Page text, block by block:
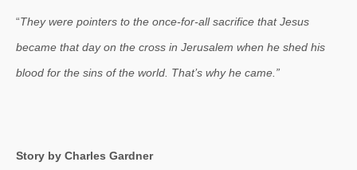
“They were pointers to the once-for-all sacrifice that Jesus
became that day on the cross in Jerusalem when he shed his
blood for the sins of the world. That’s why he came.”
Story by Charles Gardner